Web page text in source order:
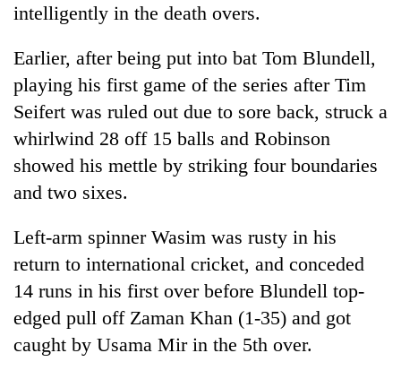
intelligently in the death overs.
Earlier, after being put into bat Tom Blundell,
playing his first game of the series after Tim
Seifert was ruled out due to sore back, struck a
whirlwind 28 off 15 balls and Robinson
showed his mettle by striking four boundaries
and two sixes.
Left-arm spinner Wasim was rusty in his
return to international cricket, and conceded
14 runs in his first over before Blundell top-
edged pull off Zaman Khan (1-35) and got
caught by Usama Mir in the 5th over.